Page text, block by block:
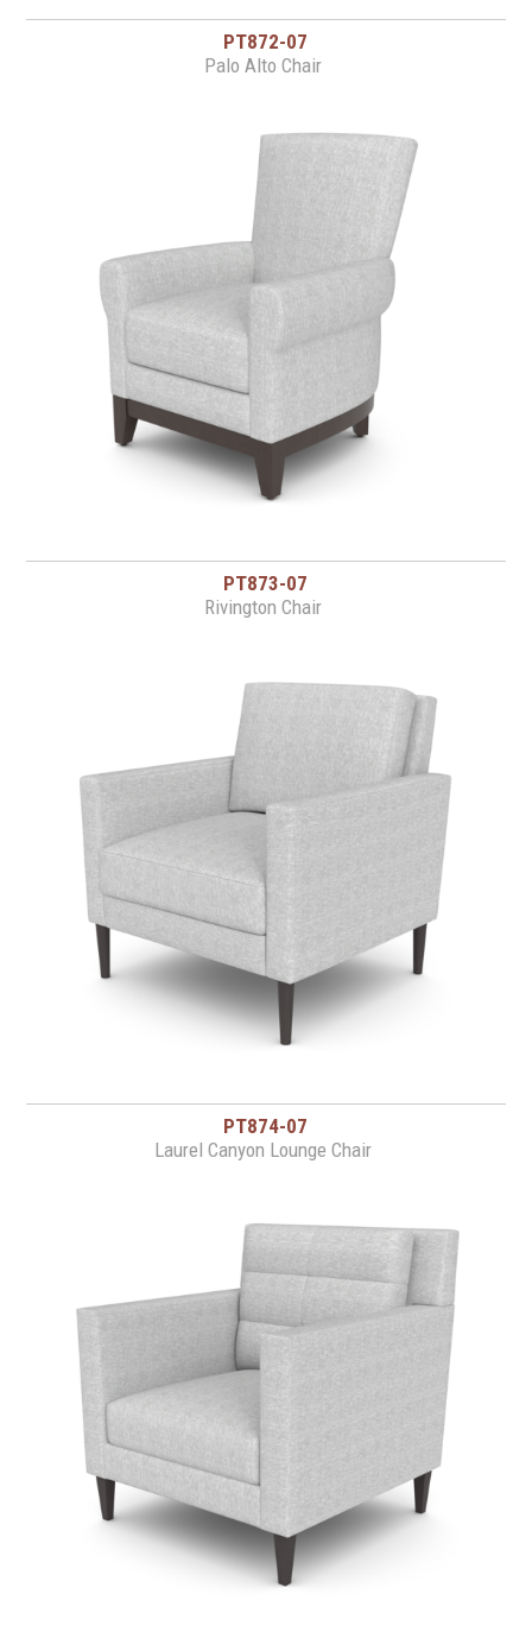
PT872-07
Palo Alto Chair
PT873-07
Rivington Chair
PT874-07
Laurel Canyon Lounge Chair